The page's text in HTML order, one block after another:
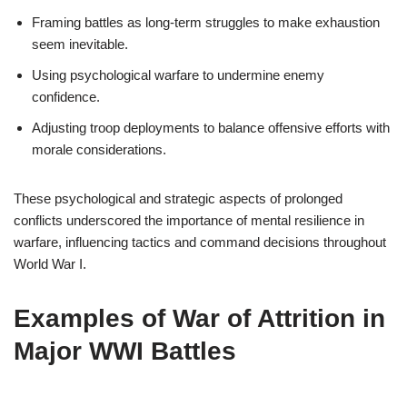
Framing battles as long-term struggles to make exhaustion
seem inevitable.
Using psychological warfare to undermine enemy
confidence.
Adjusting troop deployments to balance offensive efforts with
morale considerations.
These psychological and strategic aspects of prolonged
conflicts underscored the importance of mental resilience in
warfare, influencing tactics and command decisions throughout
World War I.
Examples of War of Attrition in
Major WWI Battles